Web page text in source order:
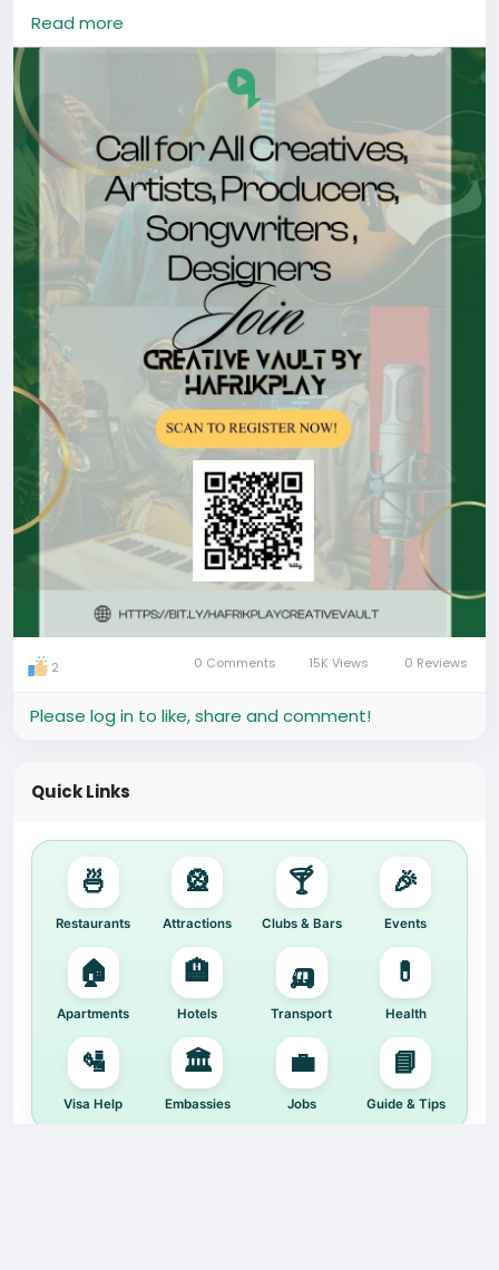
• Experience with web or mobile products
• User-focused mindset
Get access to:
✅ Collabs & co-creation
✅ Playlist features & challenges
✅ Distribution & promo support
✅ Grants, brand deals & mentorship
✅ Community of 100K+ creatives
🔗 Register now:
https://bit.ly/HafrikplayCreativevault
Plug in. Get seen. Get booked. Grow.
Read more
2 0 Comments 15K Views 0 Reviews
Please log in to like, share and comment!
Quick Links
🍜
Restaurants
🎡
Attractions
🍸
Clubs & Bars
🎉
Events
🏠
Apartments
🏨
Hotels
🛺
Transport
💊
Health
🛂
Visa Help
🏛️
Embassies
💼
Jobs
📘
Guide & Tips